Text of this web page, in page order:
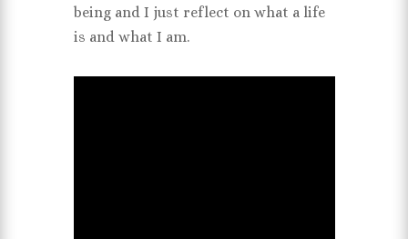
being and I just reflect on what a life
is and what I am.